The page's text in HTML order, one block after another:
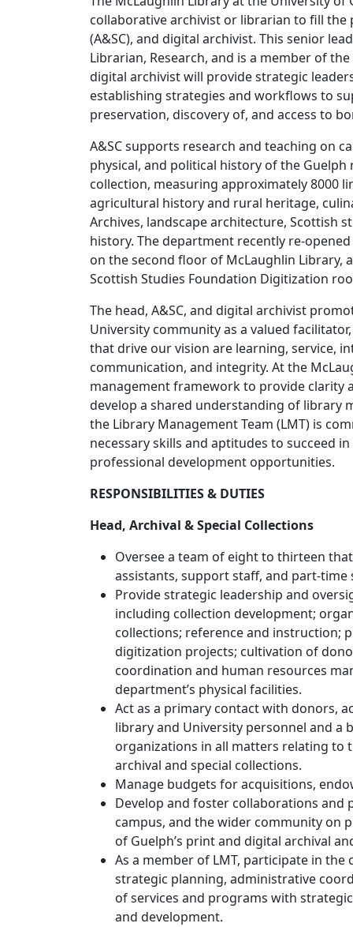
collaborative archivist or librarian to fill the
(A&SC), and digital archivist. This senior
Librarian, Research, and is a member of
digital archivist will provide strategic
establishing strategies and workflows to
preservation, discovery of, and access to
A&SC supports research and teaching on
physical, and political history of the
collection, measuring approximately 8000
agricultural history and rural heritage,
Archives, landscape architecture, Scottish
history. The department recently re-
on the second floor of McLaughlin Library,
Scottish Studies Foundation Digitization
The head, A&SC, and digital archivist
University community as a valued
that drive our vision are learning, service,
communication, and integrity. At the
management framework to provide clarity
develop a shared understanding of library
the Library Management Team (LMT) is
necessary skills and aptitudes to succeed
professional development opportunities.
RESPONSIBILITIES & DUTIES
Head, Archival & Special Collections
Oversee a team of eight to thirteen
assistants, support staff, and part-time
Provide strategic leadership and
including collection development;
collections; reference and instruction;
digitization projects; cultivation of
coordination and human resources
department’s physical facilities.
Act as a primary contact with donors,
library and University personnel and
organizations in all matters relating to
archival and special collections.
Manage budgets for acquisitions,
Develop and foster collaborations and
campus, and the wider community on
of Guelph’s print and digital archival
As a member of LMT, participate in
strategic planning, administrative
of services and programs with
and development.